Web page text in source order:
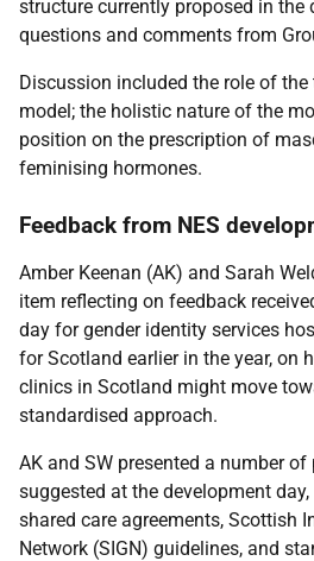
structure currently proposed in the
questions and comments from
Discussion included the role of
model; the holistic nature of the
position on the prescription of
feminising hormones.
Feedback from NES
Amber Keenan (AK) and Sarah
item reflecting on feedback
day for gender identity services
for Scotland earlier in the year, on
clinics in Scotland might move
standardised approach.
AK and SW presented a number
suggested at the development
shared care agreements, Scottish
Network (SIGN) guidelines, and